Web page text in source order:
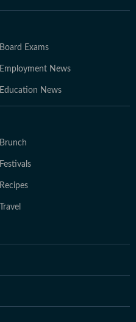
Board Exams
Employment News
Education News
Brunch
Festivals
Recipes
Travel